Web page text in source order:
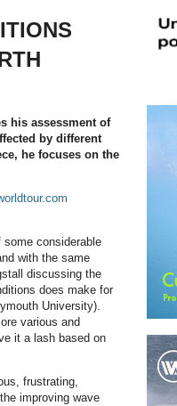
his assessment of
by different
he focuses on the
some considerable
with the same
discussing the
does make for
University).
various and
it a lash based on
frustrating,
improving wave